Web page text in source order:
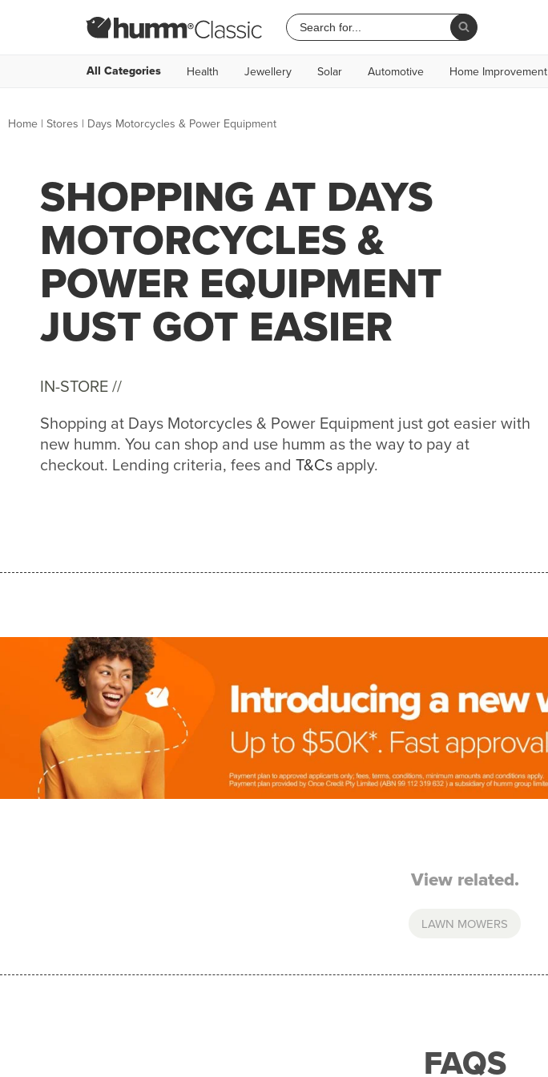
All Categories Health Jewellery Solar Automotive Home Improvement
Home | Stores | Days Motorcycles & Power Equipment
SHOPPING AT DAYS
MOTORCYCLES &
POWER EQUIPMENT
JUST GOT EASIER
IN-STORE //
Shopping at Days Motorcycles & Power Equipment just got easier with
new humm. You can shop and use humm as the way to pay at
checkout. Lending criteria, fees and T&Cs apply.
View related.
LAWN MOWERS
FAQS